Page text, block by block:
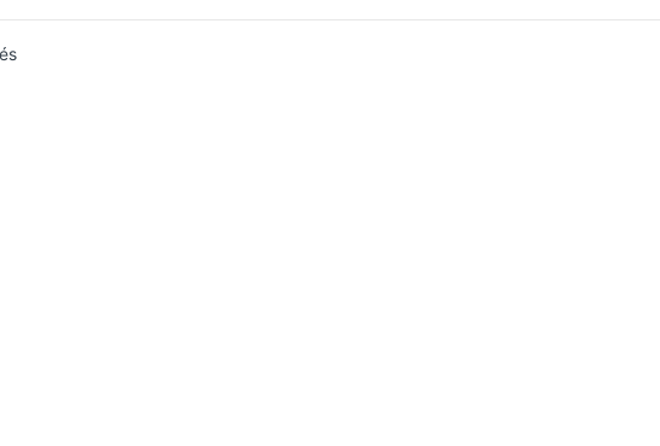
Sorted from newest to oldest